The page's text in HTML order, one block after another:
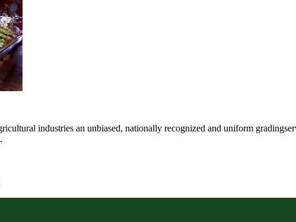
industries an unbiased, nationally recognized and uniform